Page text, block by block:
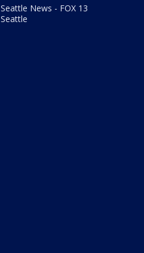
Seattle News - FOX 13
Seattle